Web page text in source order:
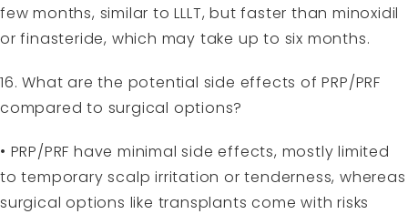
few months, similar to LLLT, but faster than minoxidil
or finasteride, which may take up to six months.
16. What are the potential side effects of PRP/PRF
compared to surgical options?
• PRP/PRF have minimal side effects, mostly limited
to temporary scalp irritation or tenderness, whereas
surgical options like transplants come with risks